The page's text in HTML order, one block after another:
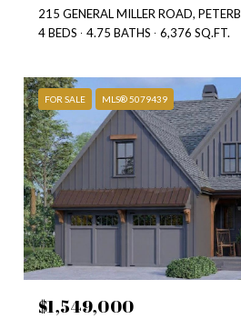
215 GENERAL MILLER ROAD,
4 BEDS
4.75 BATHS 6,376 SQ.FT.
FOR SALE MLS® 5079439
$1,549,000